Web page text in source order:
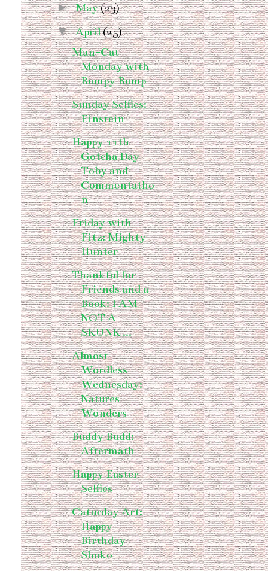
►May(23)
▼April(25)
Man-Cat
Monday with
Rumpy Bump
Sunday Selfies:
Einstein
Happy 11th
Gotcha Day
Toby and
Commentatho
n
Friday with
Fitz: Mighty
Hunter
Thankful for
Friends and a
Book: I AM
NOT A
SKUNK ...
Almost
Wordless
Wednesday:
Natures
Wonders
Buddy Budd:
Aftermath
Happy Easter
Selfies
Caturday Art:
Happy
Birthday
Shoko